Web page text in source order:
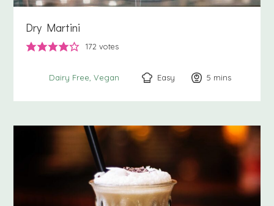
Dry Martini
172 votes
Dairy Free Vegan Easy 5 minutes
mins